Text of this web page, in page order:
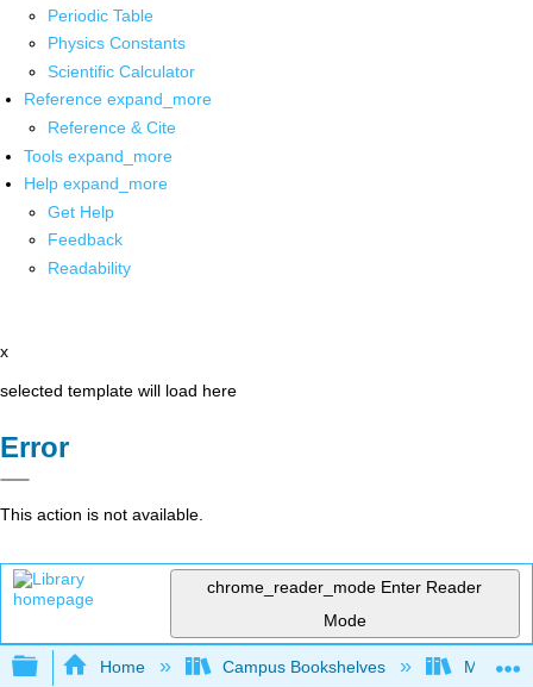
Periodic Table
Physics Constants
Scientific Calculator
Reference expand_more
Reference & Cite
Tools expand_more
Help expand_more
Get Help
Feedback
Readability
x
selected template will load here
Error
This action is not available.
chrome_reader_mode Enter Reader
Mode
Expand/collapse global hierarchy
Home Campus Bookshelves Mount